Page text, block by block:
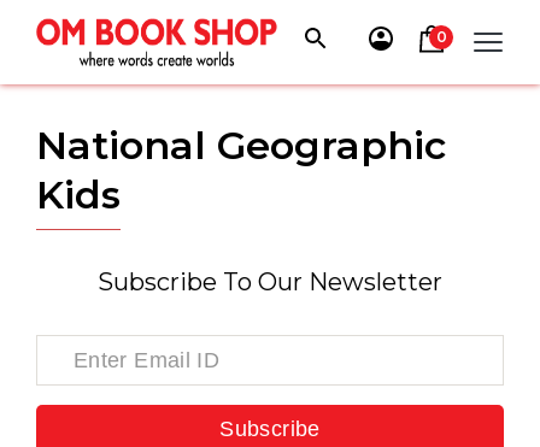
content
0
National Geographic
Kids
Subscribe To Our Newsletter
Subscribe